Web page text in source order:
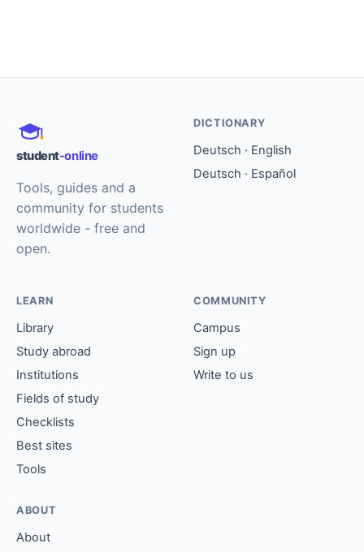
student-online
Tools, guides and a
community for students
worldwide - free and
open.
DICTIONARY
Deutsch · English
Deutsch · Español
LEARN
Library
Study abroad
Institutions
Fields of study
Checklists
Best sites
Tools
COMMUNITY
Campus
Sign up
Write to us
ABOUT
About